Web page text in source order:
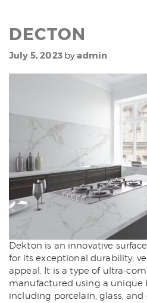
DECTON
July 5, 2023 byadmin
Dekton is an innovative
for its exceptional durability,
appeal. It is a type of ultra-
manufactured using a unique
including porcelain, glass,